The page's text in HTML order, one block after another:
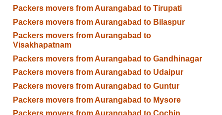
Packers movers from Aurangabad to Tirupati
Packers movers from Aurangabad to Bilaspur
Packers movers from Aurangabad to
Visakhapatnam
Packers movers from Aurangabad to Gandhinagar
Packers movers from Aurangabad to Udaipur
Packers movers from Aurangabad to Guntur
Packers movers from Aurangabad to Mysore